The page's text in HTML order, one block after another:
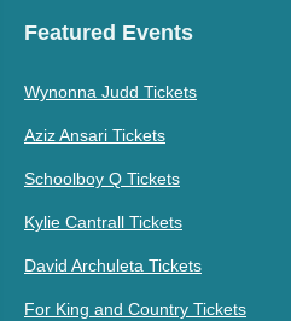
Featured Events
Wynonna Judd Tickets
Aziz Ansari Tickets
Schoolboy Q Tickets
Kylie Cantrall Tickets
David Archuleta Tickets
For King and Country Tickets